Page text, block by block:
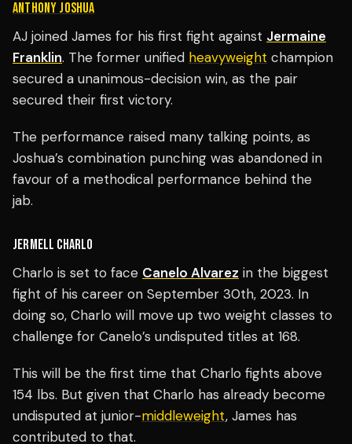
ANTHONY JOSHUA
AJ joined James for his first fight against Jermaine
Franklin. The former unified heavyweight champion
secured a unanimous-decision win, as the pair
secured their first victory.
The performance raised many talking points, as
Joshua’s combination punching was abandoned in
favour of a methodical performance behind the
jab.
JERMELL CHARLO
Charlo is set to face Canelo Alvarez in the biggest
fight of his career on September 30th, 2023. In
doing so, Charlo will move up two weight classes to
challenge for Canelo’s undisputed titles at 168.
This will be the first time that Charlo fights above
154 lbs. But given that Charlo has already become
undisputed at junior-middleweight, James has
contributed to that.